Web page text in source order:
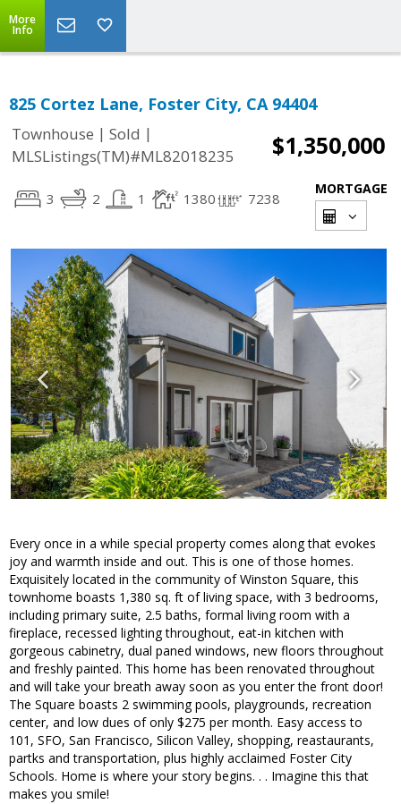
More
Info
825 Cortez Lane, Foster City, CA 94404
Townhouse | Sold |
MLSListings(TM)#ML82018235
$1,350,000
3 2 1 1380 7238
MORTGAGE
Every once in a while special property comes along that evokes
joy and warmth inside and out. This is one of those homes.
Exquisitely located in the community of Winston Square, this
townhome boasts 1,380 sq. ft of living space, with 3 bedrooms,
including primary suite, 2.5 baths, formal living room with a
fireplace, recessed lighting throughout, eat-in kitchen with
gorgeous cabinetry, dual paned windows, new floors throughout
and freshly painted. This home has been renovated throughout
and will take your breath away soon as you enter the front door!
The Square boasts 2 swimming pools, playgrounds, recreation
center, and low dues of only $275 per month. Easy access to
101, SFO, San Francisco, Silicon Valley, shopping, reastaurants,
partks and transportation, plus highly acclaimed Foster City
Schools. Home is where your story begins. . . Imagine this that
makes you smile!